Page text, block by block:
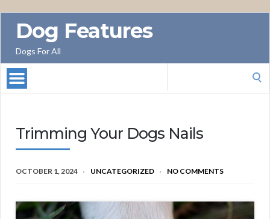
Dog Features
Dogs For All
for:
Trimming Your Dogs Nails
OCTOBER 1, 2024 UNCATEGORIZED NO COMMENTS